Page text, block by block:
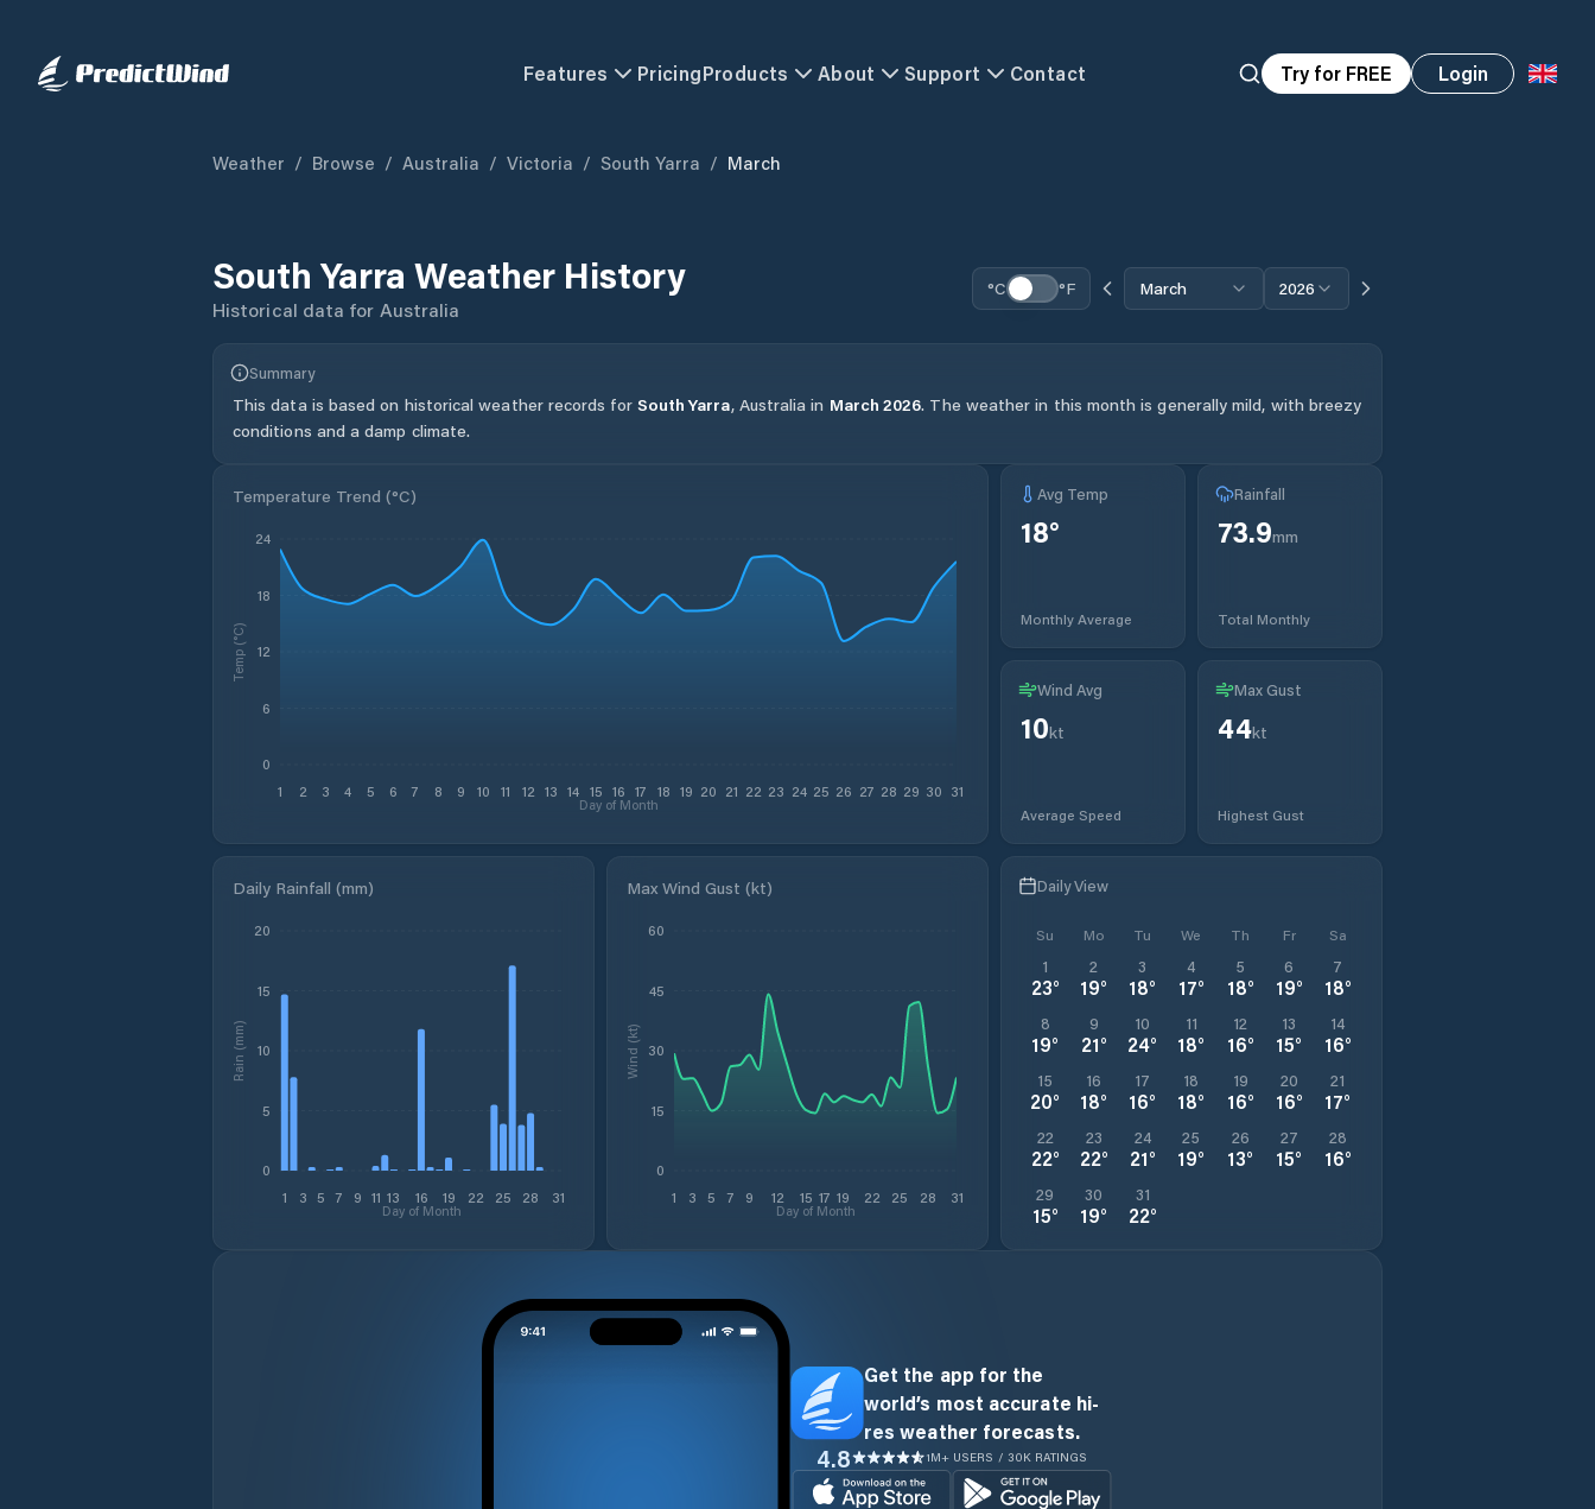
Features PricingProducts About Support Contact Try for FREE Login
Weather / Browse / Australia / Victoria / South Yarra / March
South Yarra Weather History
Historical data for Australia
°C °F March 2026
Summary
This data is based on historical weather records for South Yarra, Australia in March 2026. The weather in this month is generally mild, with breezy
conditions and a damp climate.
Temperature Trend (°C)
1 2 3 4 5 6 7 8 9 10 11 12 13 14 15 16 17 18 19 20 21 22 23 24 25 26 27 28 29 30 31
Day of Month
0
6
12
18
24
Temp (°C)
Avg Temp
18°
Monthly Average
Rainfall
73.9mm
Total Monthly
Wind Avg
10kt
Average Speed
Max Gust
44kt
Highest Gust
Daily Rainfall (mm)
1 3 5 7 9 11 13 16 19 22 25 28 31
Day of Month
0
5
10
15
20
Rain (mm)
Max Wind Gust (kt)
1 3 5 7 9 12 15 17 19 22 25 28 31
Day of Month
0
15
30
45
60
Wind (kt)
Daily View
Su Mo Tu We Th Fr Sa
1
23°
2
19°
3
18°
4
17°
5
18°
6
19°
7
18°
8
19°
9
21°
10
24°
11
18°
12
16°
13
15°
14
16°
15
20°
16
18°
17
16°
18
18°
19
16°
20
16°
21
17°
22
22°
23
22°
24
21°
25
19°
26
13°
27
15°
28
16°
29
15°
30
19°
31
22°
Get the app for the
world’s most accurate hi-
res weather forecasts.
4.8 1M+ USERS / 30K RATINGS